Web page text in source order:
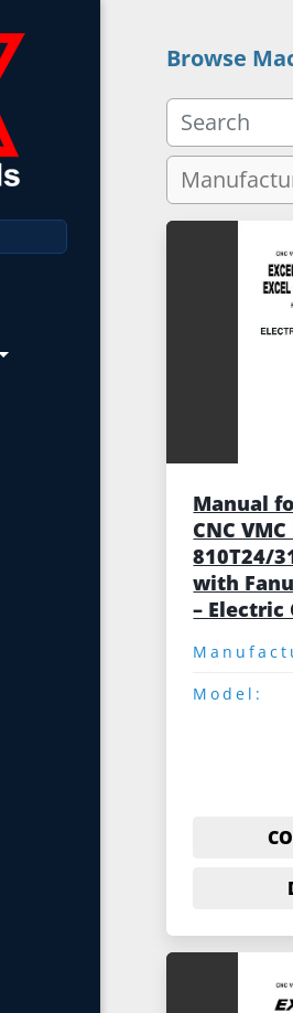
Browse
Manual
CNC
810T24/
with
– Electric
Model: